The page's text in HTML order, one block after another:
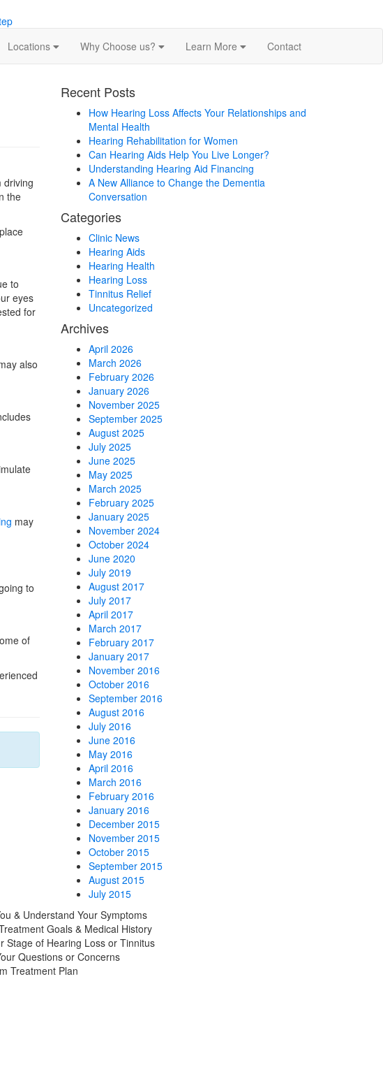
Locations Why Choose us? Learn More Contact
driving
the
to
eyes
for
also
may
to
of
Recent Posts
How Hearing Loss Affects Your Relationships and
Mental Health
Hearing Rehabilitation for Women
Can Hearing Aids Help You Live Longer?
Understanding Hearing Aid Financing
A New Alliance to Change the Dementia
Conversation
Categories
Clinic News
Hearing Aids
Hearing Health
Hearing Loss
Tinnitus Relief
Uncategorized
Archives
April 2026
March 2026
February 2026
January 2026
November 2025
September 2025
August 2025
July 2025
June 2025
May 2025
March 2025
February 2025
January 2025
November 2024
October 2024
June 2020
July 2019
August 2017
July 2017
April 2017
March 2017
February 2017
January 2017
November 2016
October 2016
September 2016
August 2016
July 2016
June 2016
May 2016
April 2016
March 2016
February 2016
January 2016
December 2015
November 2015
October 2015
September 2015
August 2015
July 2015
& Understand Your Symptoms
Goals & Medical History
Stage of Hearing Loss or Tinnitus
Questions or Concerns
Treatment Plan